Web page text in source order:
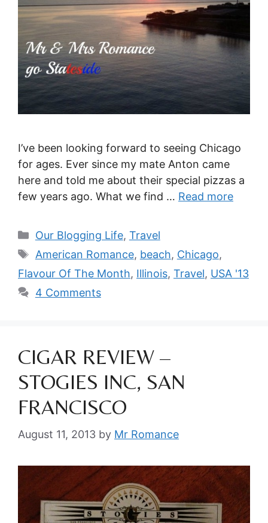
I’ve been looking forward to seeing Chicago
for ages. Ever since my mate Anton came
here and told me about their special pizzas a
few years ago. What we find … Read more
Categories
Our Blogging Life, Travel
Tags
American Romance, beach, Chicago,
Flavour Of The Month, Illinois, Travel, USA '13
4 Comments
CIGAR REVIEW –
STOGIES INC, SAN
FRANCISCO
August 11, 2013 by Mr Romance